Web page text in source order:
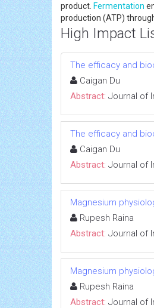
product. Fermentation
production (ATP)
High Impact
The efficacy and
Caigan Du
Abstract: Journal of
The efficacy and
Caigan Du
Abstract: Journal of
Magnesium
Rupesh Raina
Abstract: Journal of
Magnesium
Rupesh Raina
Abstract: Journal of